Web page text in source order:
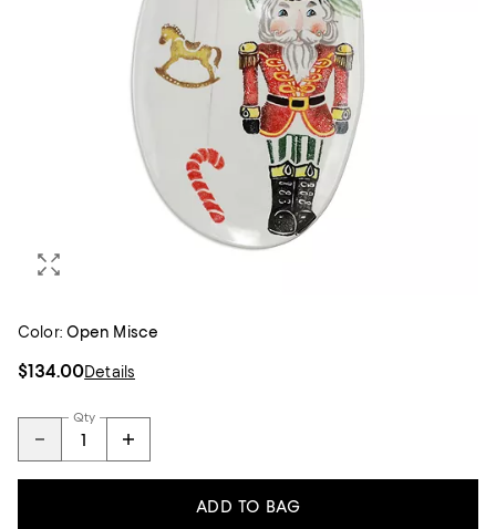
Color: Open Misce
$134.00Details
Qty
ADD TO BAG